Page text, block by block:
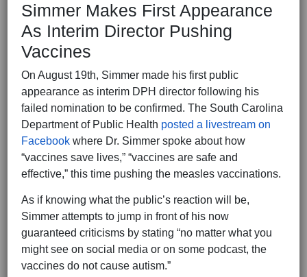
Simmer Makes First Appearance
As Interim Director Pushing
Vaccines
On August 19th, Simmer made his first public
appearance as interim DPH director following his
failed nomination to be confirmed. The South Carolina
Department of Public Health posted a livestream on
Facebook where Dr. Simmer spoke about how
“vaccines save lives,” “vaccines are safe and
effective,” this time pushing the measles vaccinations.
As if knowing what the public’s reaction will be,
Simmer attempts to jump in front of his now
guaranteed criticisms by stating “no matter what you
might see on social media or on some podcast, the
vaccines do not cause autism.”